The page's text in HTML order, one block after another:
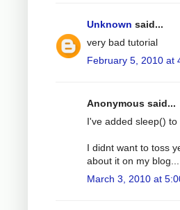
Unknown said...
very bad tutorial
February 5, 2010 at
Anonymous said...
I've added sleep()
I didnt want to toss
about it on my
March 3, 2010 at